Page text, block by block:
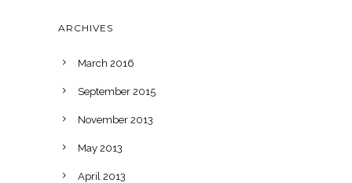
ARCHIVES
March 2016
September 2015
November 2013
May 2013
April 2013